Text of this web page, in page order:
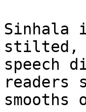
Sinhala
stilted,
speech
readers
smooths